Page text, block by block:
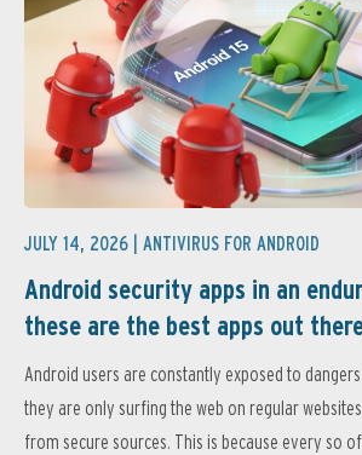
JULY 14, 2026 | ANTIVIRUS FOR ANDROID
Android security apps in an
these are the best apps out
Android users are constantly exposed to
they are only surfing the web on regular
from secure sources. This is because every so